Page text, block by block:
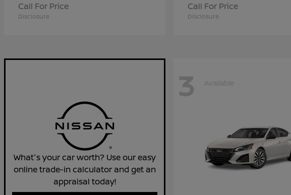
Call For Price
Disclosure
Call For Price
Disclosure
What's your car worth? Use our easy
online trade-in calculator and get an
appraisal today!
3 Available